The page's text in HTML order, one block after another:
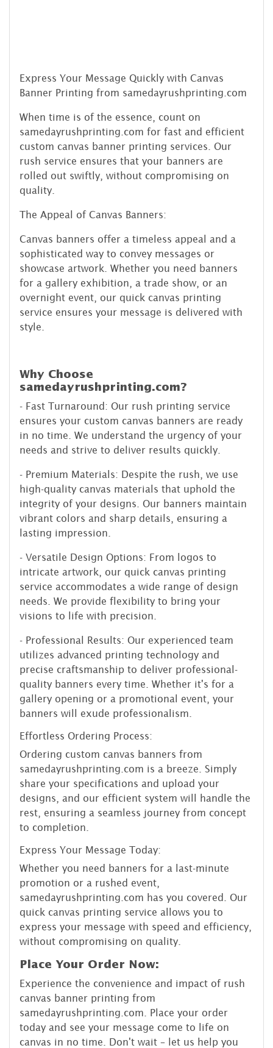
Express Your Message Quickly with Canvas
Banner Printing from samedayrushprinting.com
When time is of the essence, count on
samedayrushprinting.com for fast and efficient
custom canvas banner printing services. Our
rush service ensures that your banners are
rolled out swiftly, without compromising on
quality.
The Appeal of Canvas Banners:
Canvas banners offer a timeless appeal and a
sophisticated way to convey messages or
showcase artwork. Whether you need banners
for a gallery exhibition, a trade show, or an
overnight event, our quick canvas printing
service ensures your message is delivered with
style.
Why Choose
samedayrushprinting.com?
- Fast Turnaround: Our rush printing service
ensures your custom canvas banners are ready
in no time. We understand the urgency of your
needs and strive to deliver results quickly.
- Premium Materials: Despite the rush, we use
high-quality canvas materials that uphold the
integrity of your designs. Our banners maintain
vibrant colors and sharp details, ensuring a
lasting impression.
- Versatile Design Options: From logos to
intricate artwork, our quick canvas printing
service accommodates a wide range of design
needs. We provide flexibility to bring your
visions to life with precision.
- Professional Results: Our experienced team
utilizes advanced printing technology and
precise craftsmanship to deliver professional-
quality banners every time. Whether it's for a
gallery opening or a promotional event, your
banners will exude professionalism.
Effortless Ordering Process:
Ordering custom canvas banners from
samedayrushprinting.com is a breeze. Simply
share your specifications and upload your
designs, and our efficient system will handle the
rest, ensuring a seamless journey from concept
to completion.
Express Your Message Today:
Whether you need banners for a last-minute
promotion or a rushed event,
samedayrushprinting.com has you covered. Our
quick canvas printing service allows you to
express your message with speed and efficiency,
without compromising on quality.
Place Your Order Now:
Experience the convenience and impact of rush
canvas banner printing from
samedayrushprinting.com. Place your order
today and see your message come to life on
canvas in no time. Don't wait – let us help you